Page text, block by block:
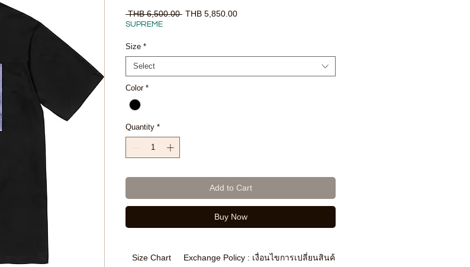
THB 6,500.00 Regular
THB 5,850.00Sale
SUPREME
Size *
Select
Color *
Quantity *
Add to Cart
Buy Now
Size Chart Exchange Policy : เงื่อนไขการเปลี่ยนสินค้า